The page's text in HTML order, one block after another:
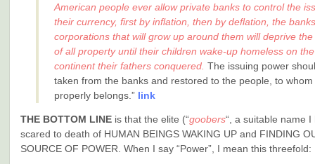
American people ever allow private banks to control the
their currency, first by inflation, then by deflation, the
corporations that will grow up around them will deprive
of all property until their children wake-up homeless on the
continent their fathers conquered. The issuing power
taken from the banks and restored to the people, to whom
properly belongs.” link
THE BOTTOM LINE is that the elite (“goobers“, a suitable name
scared to death of HUMAN BEINGS WAKING UP and FINDING
SOURCE OF POWER. When I say “Power”, I mean this threefold: